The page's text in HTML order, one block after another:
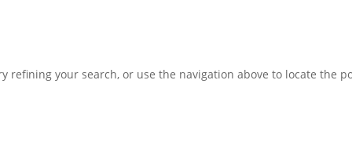
refining your search, or use the navigation above to locate the